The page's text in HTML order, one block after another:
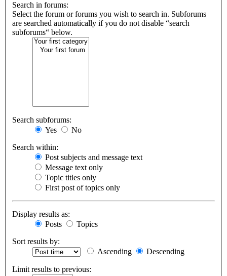
Search in forums:
Select the forum or forums you wish to search in. Subforums
are searched automatically if you do not disable “search
subforums“ below.
Search subforums:
Yes
No
Search within:
Post subjects and message text
Message text only
Topic titles only
First post of topics only
Display results as:
Posts
Topics
Sort results by:
Ascending
Descending
Limit results to previous: